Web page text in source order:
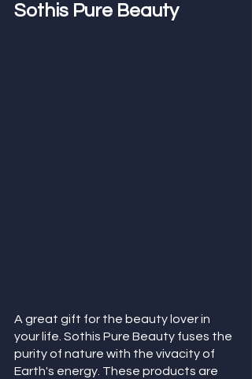
Sothis Pure Beauty
A great gift for the beauty lover in
your life. Sothis Pure Beauty fuses the
purity of nature with the vivacity of
Earth's energy. These products are